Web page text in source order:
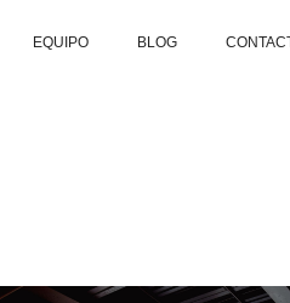
EQUIPO BLOG